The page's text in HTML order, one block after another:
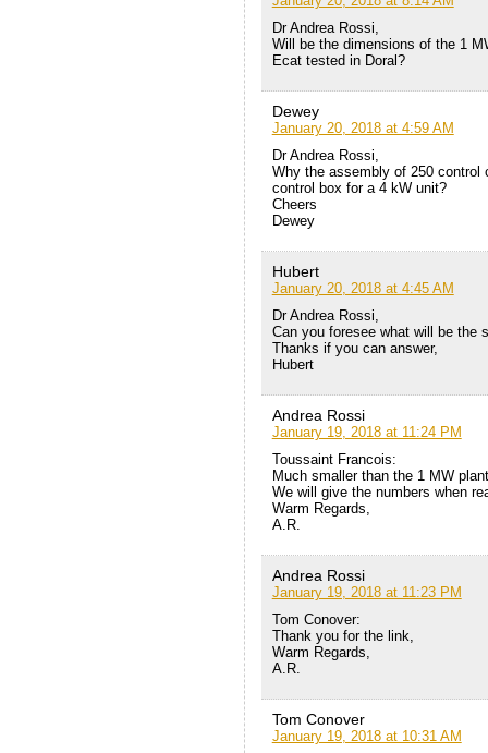
Dr Andrea Rossi,
Will be the dimensions of the 1
Ecat tested in Doral?
Dewey
January 20, 2018 at 4:59 AM
Dr Andrea Rossi,
Why the assembly of 250
control box for a 4 kW unit?
Cheers
Dewey
Hubert
January 20, 2018 at 4:45 AM
Dr Andrea Rossi,
Can you foresee what will be the
Thanks if you can answer,
Hubert
Andrea Rossi
January 19, 2018 at 11:24 PM
Toussaint Francois:
Much smaller than the 1 MW
We will give the numbers when
Warm Regards,
A.R.
Andrea Rossi
January 19, 2018 at 11:23 PM
Tom Conover:
Thank you for the link,
Warm Regards,
A.R.
Tom Conover
January 19, 2018 at 10:31 AM